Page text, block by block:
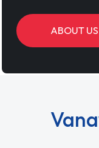
ABOUT US